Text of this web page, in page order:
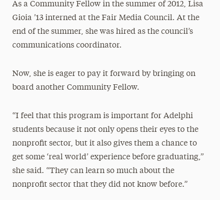
As a Community Fellow in the summer of 2012, Lisa
Gioia ’13 interned at the Fair Media Council. At the
end of the summer, she was hired as the council’s
communications coordinator.
Now, she is eager to pay it forward by bringing on
board another Community Fellow.
“I feel that this program is important for Adelphi
students because it not only opens their eyes to the
nonprofit sector, but it also gives them a chance to
get some ‘real world’ experience before graduating,”
she said. “They can learn so much about the
nonprofit sector that they did not know before.”